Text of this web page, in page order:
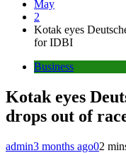
May
2
Kotak eyes
for IDBI
Business
Kotak eyes
drops out of
admin3 months ago02